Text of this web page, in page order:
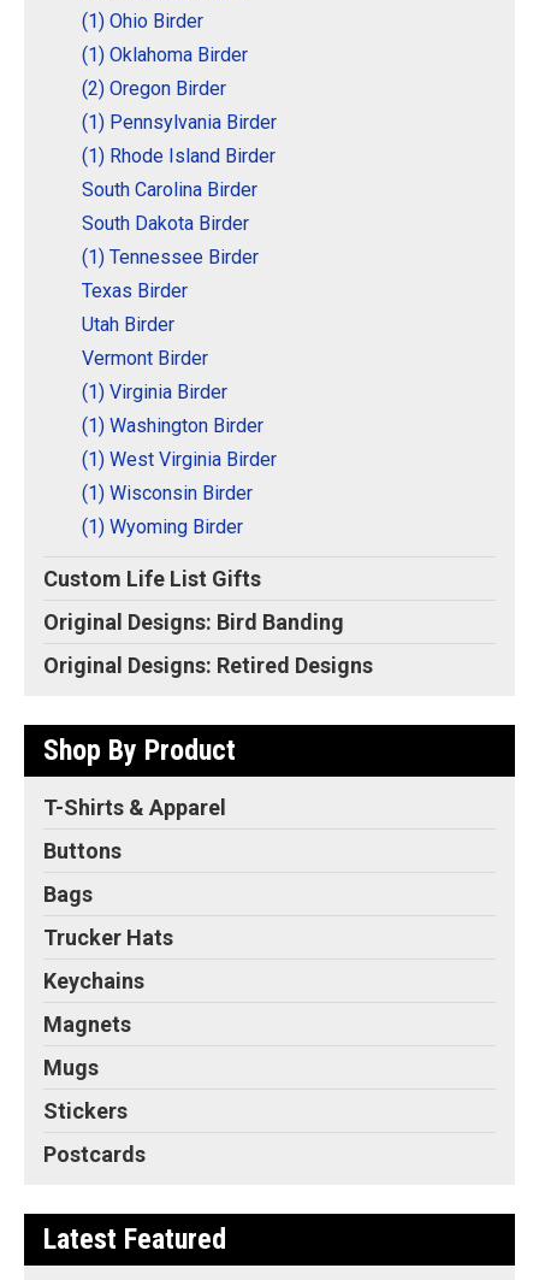
(1) Ohio Birder
(1) Oklahoma Birder
(2) Oregon Birder
(1) Pennsylvania Birder
(1) Rhode Island Birder
South Carolina Birder
South Dakota Birder
(1) Tennessee Birder
Texas Birder
Utah Birder
Vermont Birder
(1) Virginia Birder
(1) Washington Birder
(1) West Virginia Birder
(1) Wisconsin Birder
(1) Wyoming Birder
Custom Life List Gifts
Original Designs: Bird Banding
Original Designs: Retired Designs
Shop By Product
T-Shirts & Apparel
Buttons
Bags
Trucker Hats
Keychains
Magnets
Mugs
Stickers
Postcards
Latest Featured